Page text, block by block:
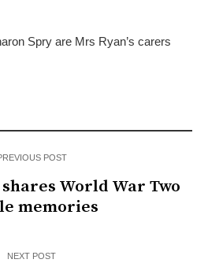
Spry are Mrs Ryan’s carers
POST
shares World War Two
memories
NEXT POST